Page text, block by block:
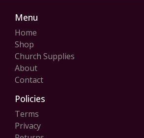
Menu
Home
Shop
Church Supplies
About
Contact
Policies
Terms
Privacy